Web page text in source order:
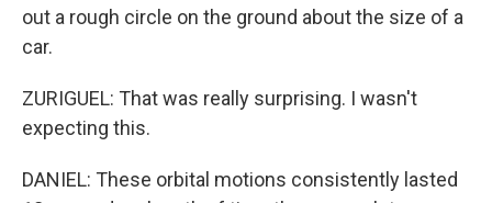
out a rough circle on the ground about the size of a
car.
ZURIGUEL: That was really surprising. I wasn't
expecting this.
DANIEL: These orbital motions consistently lasted